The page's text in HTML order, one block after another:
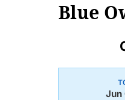
Blue
Jun